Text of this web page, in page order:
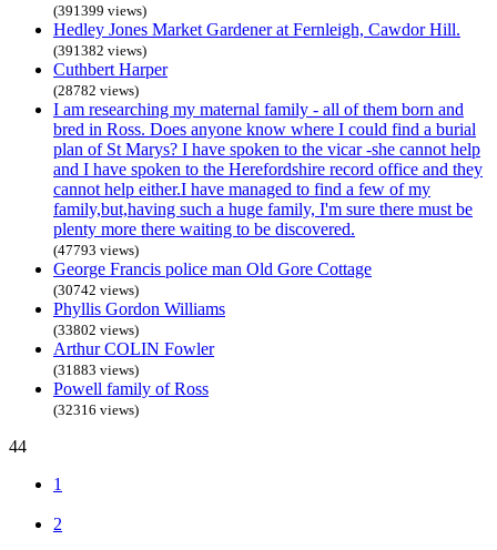
(391399 views)
Hedley Jones Market Gardener at Fernleigh, Cawdor Hill.
(391382 views)
Cuthbert Harper
(28782 views)
I am researching my maternal family - all of them born and
bred in Ross. Does anyone know where I could find a burial
plan of St Marys? I have spoken to the vicar -she cannot help
and I have spoken to the Herefordshire record office and they
cannot help either.I have managed to find a few of my
family,but,having such a huge family, I'm sure there must be
plenty more there waiting to be discovered.
(47793 views)
George Francis police man Old Gore Cottage
(30742 views)
Phyllis Gordon Williams
(33802 views)
Arthur COLIN Fowler
(31883 views)
Powell family of Ross
(32316 views)
44
1
2